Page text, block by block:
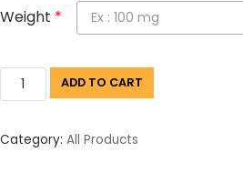
Weight *
ADD TO CART
Category: All Products